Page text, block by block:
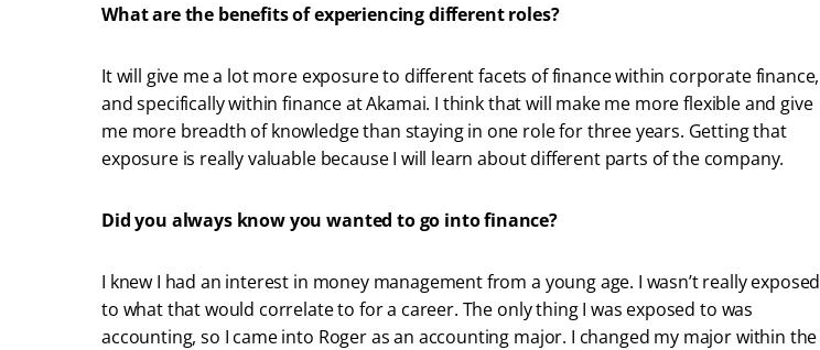
What are the benefits of experiencing different roles?
It will give me a lot more exposure to different facets of finance within corporate finance,
and specifically within finance at Akamai. I think that will make me more flexible and give
me more breadth of knowledge than staying in one role for three years. Getting that
exposure is really valuable because I will learn about different parts of the company.
Did you always know you wanted to go into finance?
I knew I had an interest in money management from a young age. I wasn’t really exposed
to what that would correlate to for a career. The only thing I was exposed to was
accounting, so I came into Roger as an accounting major. I changed my major within the